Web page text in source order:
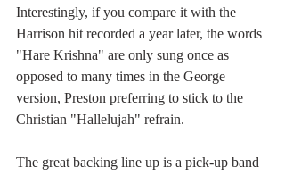
Interestingly, if you compare it with the
Harrison hit recorded a year later, the words
"Hare Krishna" are only sung once as
opposed to many times in the George
version, Preston preferring to stick to the
Christian "Hallelujah" refrain.
The great backing line up is a pick-up band